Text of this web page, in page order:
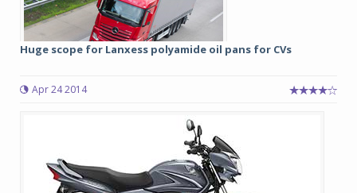
Huge scope for Lanxess polyamide oil pans for CVs
Apr 24 2014